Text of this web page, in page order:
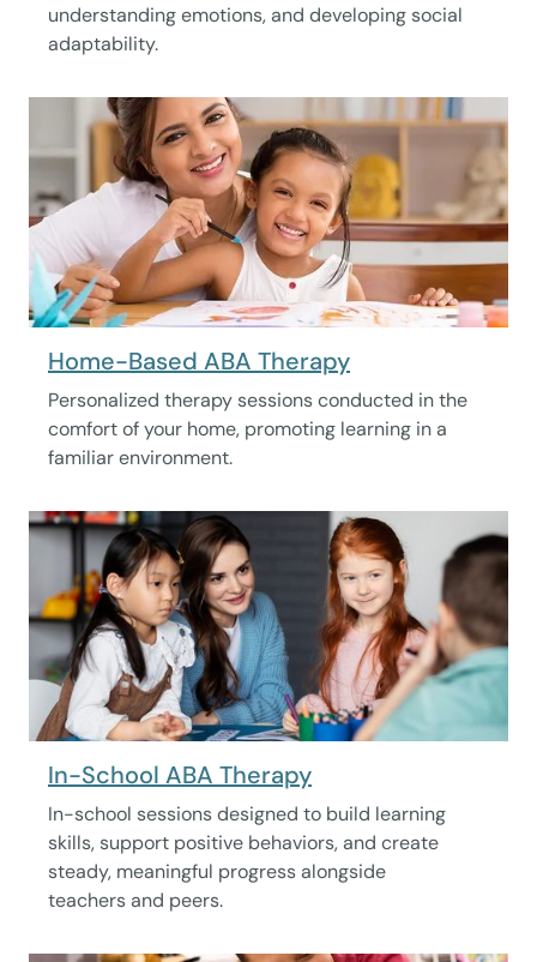
understanding emotions, and developing social
adaptability.
Home-Based ABA Therapy
Personalized therapy sessions conducted in the
comfort of your home, promoting learning in a
familiar environment.
In-School ABA Therapy
In-school sessions designed to build learning
skills, support positive behaviors, and create
steady, meaningful progress alongside
teachers and peers.